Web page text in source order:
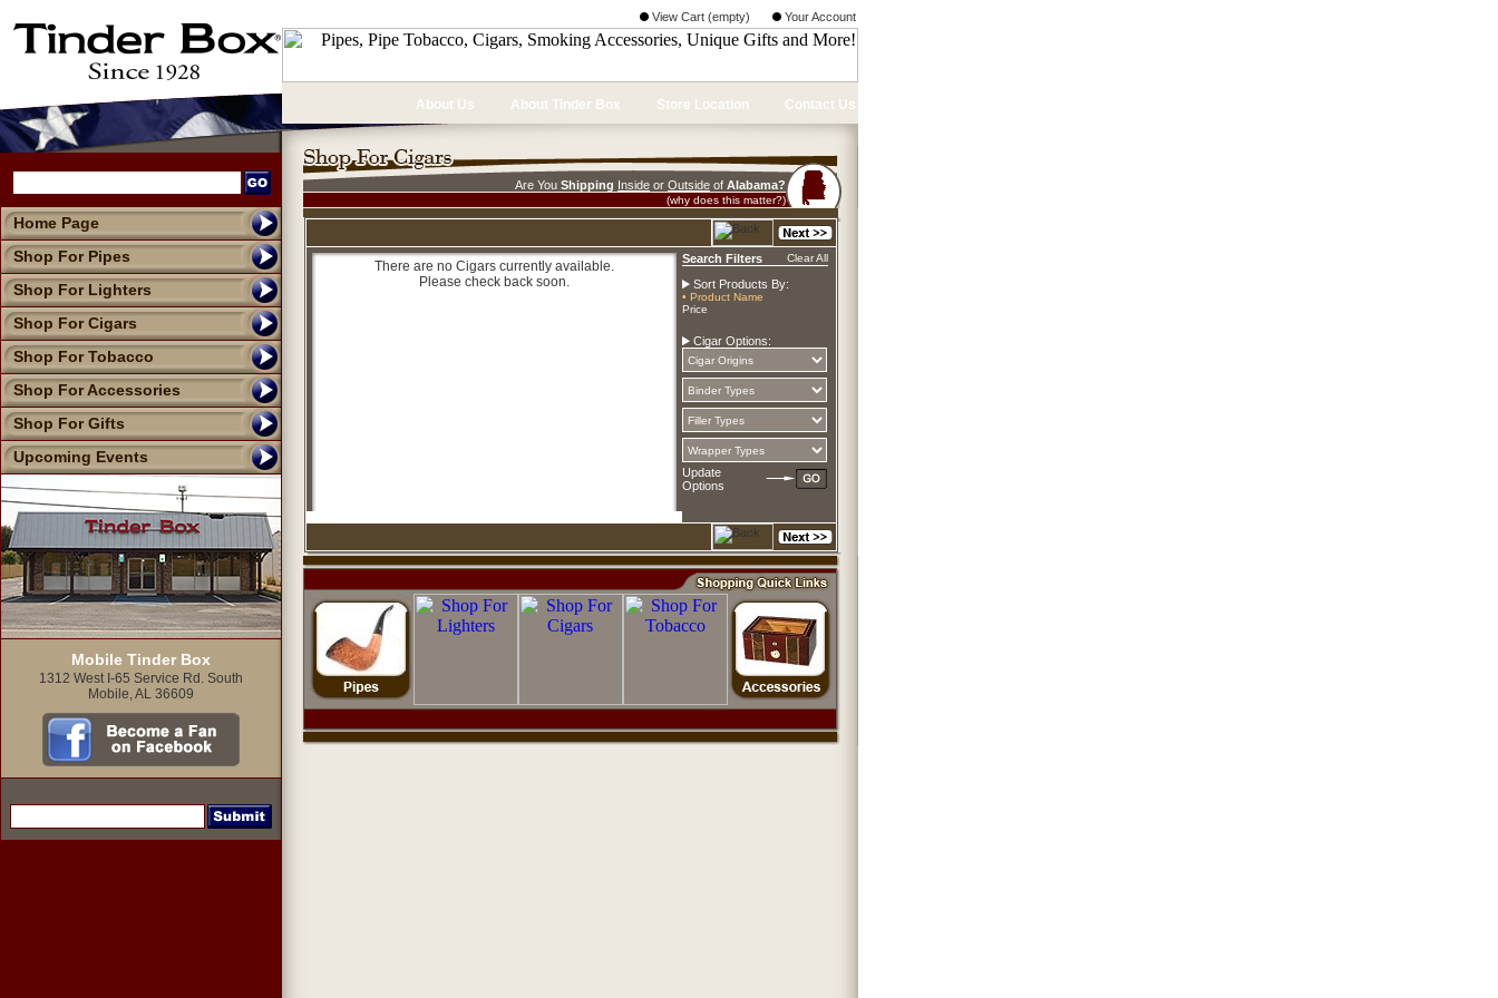
View Cart (empty) Your Account
Home Page
Shop For Pipes
Shop For Lighters
Shop For Cigars
Shop For Tobacco
Shop For Accessories
Shop For Gifts
Upcoming Events
Mobile Tinder Box
1312 West I-65 Service Rd. South
Mobile, AL 36609
About Us About Tinder Box Store Location Contact Us
Are You Shipping Inside or Outside of Alabama?
(why does this matter?)
There are no Cigars currently available.
Please check back soon.
Search Filters Clear All
Sort Products By:
• Product Name
Price
Cigar Options:
Update
Options